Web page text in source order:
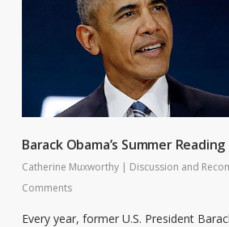
Barack Obama’s Summer
Catherine Muxworthy | Discussion and
Comments
Every year, former U.S. President